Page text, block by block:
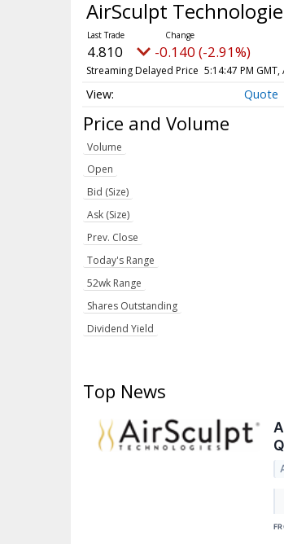
AirSculpt
4.810 -0.140 (-2.91%)
Streaming Delayed Price 5:14:47 PM
Quote
Price and Volume
Volume
Open
Bid (Size)
Ask (Size)
Prev. Close
Today's Range
52wk Range
Shares Outstanding
Dividend Yield
Top News